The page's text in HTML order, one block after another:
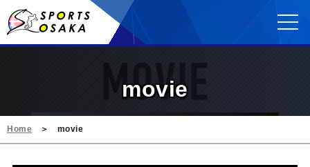
movie
Home movie